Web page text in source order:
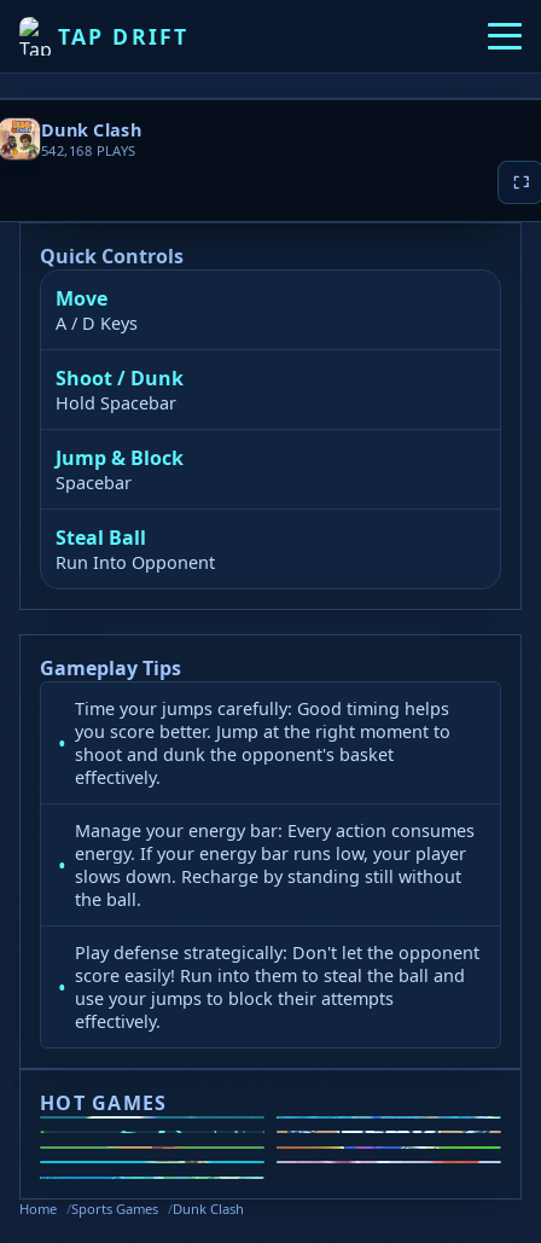
TAP DRIFT
▶ PLAY NOW
Game loading takes 10-20 seconds, please
wait patiently
Dunk Clash
542,168 PLAYS
Quick Controls
Move
A / D Keys
Shoot / Dunk
Hold Spacebar
Jump & Block
Spacebar
Steal Ball
Run Into Opponent
Gameplay Tips
Time your jumps carefully: Good timing helps
you score better. Jump at the right moment to
shoot and dunk the opponent's basket
effectively.
Manage your energy bar: Every action consumes
energy. If your energy bar runs low, your player
slows down. Recharge by standing still without
the ball.
Play defense strategically: Don't let the opponent
score easily! Run into them to steal the ball and
use your jumps to block their attempts
effectively.
HOT GAMES
Curve Rush Slope Rider
Slope 2 Head Soccer 2024
Retro Bowl Steal Brainrots
Wacky Flip
Golf Puzzle
Home Sports Games Dunk Clash